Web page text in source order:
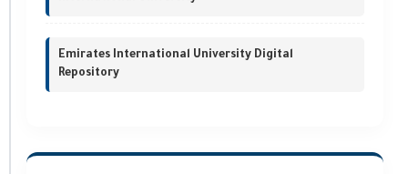
Emirates International University Digital
Repository